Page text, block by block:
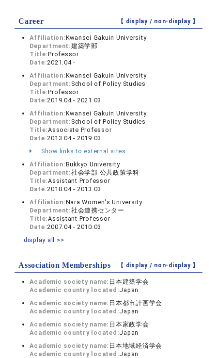
Career 【 display / non-display】
Affiliation:Kwansei Gakuin University
Department:建築学部
Title:Professor
Date:2021.04 -
Affiliation:Kwansei Gakuin University
Department: School of Policy Studies
Title:Professor
Date:2019.04 - 2021.03
Affiliation:Kwansei Gakuin University
Department: School of Policy Studies
Title:Associate Professor
Date:2013.04 - 2019.03
Show links to external sites
Affiliation:Bukkyo University
Department:社会学部 公共政策学科
Title:Assistant Professor
Date:2010.04 - 2013.03
Affiliation:Nara Women's University
Department:社会連携センター
Title:Assistant Professor
Date:2007.04 - 2010.03
display all >>
Association Memberships 【 display / non-display】
Academic society name: 日本建築学会
Academic country located:Japan
Academic society name: 日本都市計画学会
Academic country located:Japan
Academic society name: 日本家政学会
Academic country located:Japan
Academic society name: 日本地域経済学会
Academic country located:Japan